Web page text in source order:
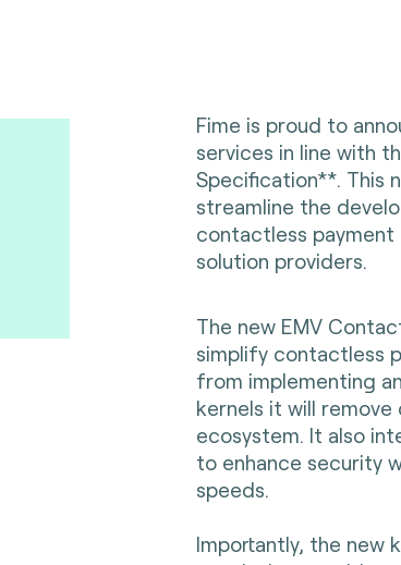
Fime is proud to
services in line with
Specification**. This
streamline the
contactless payment
solution providers.
The new EMV
simplify contactless
from implementing
kernels it will
ecosystem. It also
to enhance security
speeds.
Importantly, the new